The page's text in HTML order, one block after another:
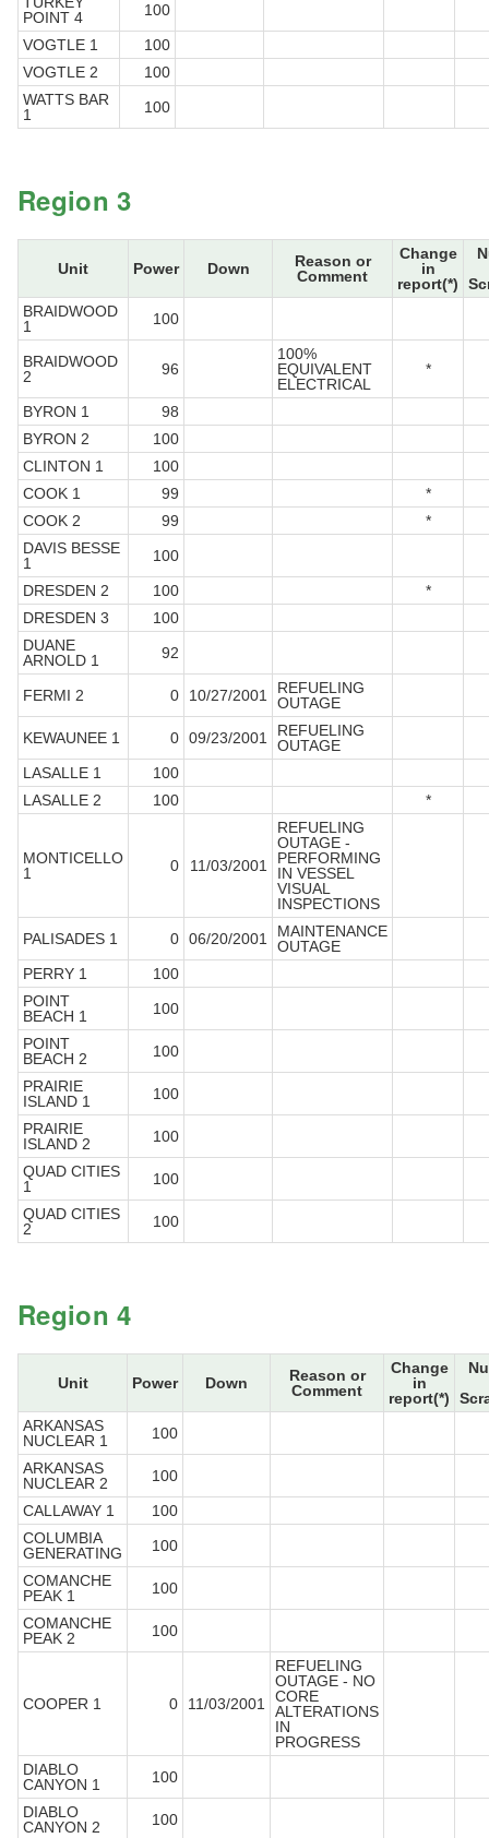
POINT 4
100
VOGTLE 1
100
VOGTLE 2
100
WATTS BAR
1
100
Region 3
Unit Power Down
Reason or
Comment
Change
in
report(*)
BRAIDWOOD
1
100
BRAIDWOOD
2
96
100%
EQUIVALENT
ELECTRICAL
*
BYRON 1
98
BYRON 2
100
CLINTON 1
100
COOK 1
99
*
COOK 2
99
*
DAVIS BESSE
1
100
DRESDEN 2
100
*
DRESDEN 3
100
DUANE
ARNOLD 1
92
FERMI 2 0 10/27/2001
REFUELING
OUTAGE
KEWAUNEE 1
0 09/23/2001
REFUELING
OUTAGE
LASALLE 1
100
LASALLE 2
100 *
MONTICELLO
1
0 11/03/2001
REFUELING
OUTAGE -
PERFORMING
IN VESSEL
VISUAL
INSPECTIONS
PALISADES 1
0 06/20/2001
MAINTENANCE
OUTAGE
PERRY 1
100
POINT
BEACH 1
100
POINT
BEACH 2
100
PRAIRIE
ISLAND 1
100
PRAIRIE
ISLAND 2
100
QUAD CITIES
1
100
QUAD CITIES
2
100
Region 4
Unit Power Down
Reason or
Comment
Change
in
report(*)
ARKANSAS
NUCLEAR 1
100
ARKANSAS
NUCLEAR 2
100
CALLAWAY 1
100
COLUMBIA
GENERATING
100
COMANCHE
PEAK 1
100
COMANCHE
PEAK 2
100
COOPER 1 0 11/03/2001
REFUELING
OUTAGE - NO
CORE
ALTERATIONS
IN
PROGRESS
DIABLO
CANYON 1
100
DIABLO
CANYON 2
100